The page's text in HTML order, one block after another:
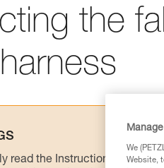
the
read the Instructions for Use
We
Website,